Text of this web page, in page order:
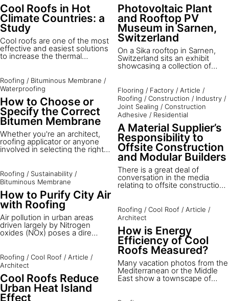
Cool Roofs in Hot
Climate Countries: a
Study
Cool roofs are one of the most
effective and easiest solutions
to increase the thermal
climate countries with high
solar radiation and outdoor
temperatures. Brunel
University London, in
cooperation with the European
Cool Roofs Council, Sika
Services AG and the University
of Technology in Kingston,
evaluated a project in Jamaica
to study how the application of
a solar roof can affect the
buildings in hot climates.
Roofing / Bituminous Membrane /
Waterproofing
How to Choose or
Specify the Correct
Bitumen Membrane
Whether you're an architect,
roofing applicator or anyone
involved in selecting the right
Roofing / Sustainability /
Bituminous Membrane
How to Purify City Air
with Roofing
Air pollution in urban areas
driven largely by Nitrogen
oxides (NOx) poses a dire
million deaths worldwide.³
Nitrogen Dioxide (NO2), a
primary component of NOx,
results predominantly from
vehicles and industrial
emissions, leading to severe
Roofing / Cool Roof / Article /
Architect
Cool Roofs Reduce
Urban Heat Island
Effect
Photovoltaic Plant
and Rooftop PV
Museum in Sarnen,
Switzerland
On a Sika rooftop in Sarnen,
Switzerland sits an exhibit
showcasing a collection of
mounting methods and
products. Explore this exciting
site digitally below.
Flooring / Factory / Article /
Roofing / Construction / Industry /
Joint Sealing / Construction
Adhesive / Residential
A Material Supplier’s
Responsibility to
Offsite Construction
and Modular Builders
There is a great deal of
conversation in the media
relating to offsite construction,
success of this approach is key
to the future success of our
construction industry. The
challenge for component or
material suppliers is to be able
to transfer their ideas and
knowledge to the specifiers
and manufacturers.
Roofing / Cool Roof / Article /
Architect
How is Energy
Efficiency of Cool
Roofs Measured?
Many vacation photos from the
Mediterranean or the Middle
East show a townscape of